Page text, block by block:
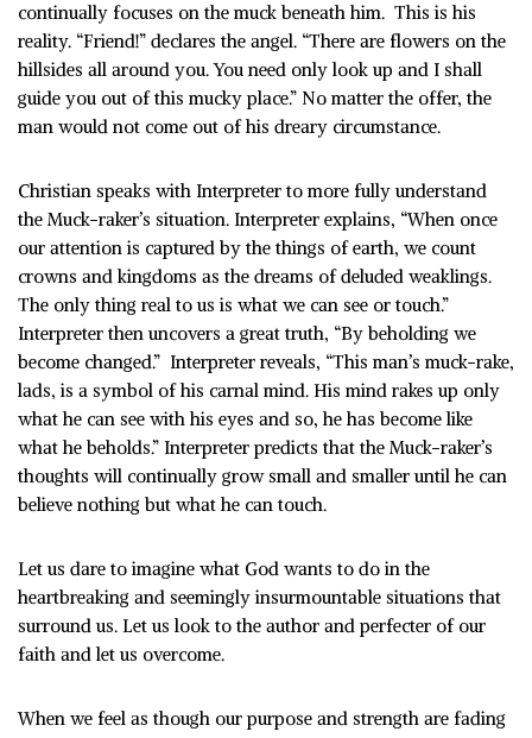
continually focuses on the muck beneath him. This is his
reality. “Friend!” declares the angel. “There are flowers on the
hillsides all around you. You need only look up and I shall
guide you out of this mucky place.” No matter the offer, the
man would not come out of his dreary circumstance.
Christian speaks with Interpreter to more fully understand
the Muck-raker’s situation. Interpreter explains, “When once
our attention is captured by the things of earth, we count
crowns and kingdoms as the dreams of deluded weaklings.
The only thing real to us is what we can see or touch.”
Interpreter then uncovers a great truth, “By beholding we
become changed.” Interpreter reveals, “This man’s muck-rake,
lads, is a symbol of his carnal mind. His mind rakes up only
what he can see with his eyes and so, he has become like
what he beholds.” Interpreter predicts that the Muck-raker’s
thoughts will continually grow small and smaller until he can
believe nothing but what he can touch.
Let us dare to imagine what God wants to do in the
heartbreaking and seemingly insurmountable situations that
surround us. Let us look to the author and perfecter of our
faith and let us overcome.
When we feel as though our purpose and strength are fading